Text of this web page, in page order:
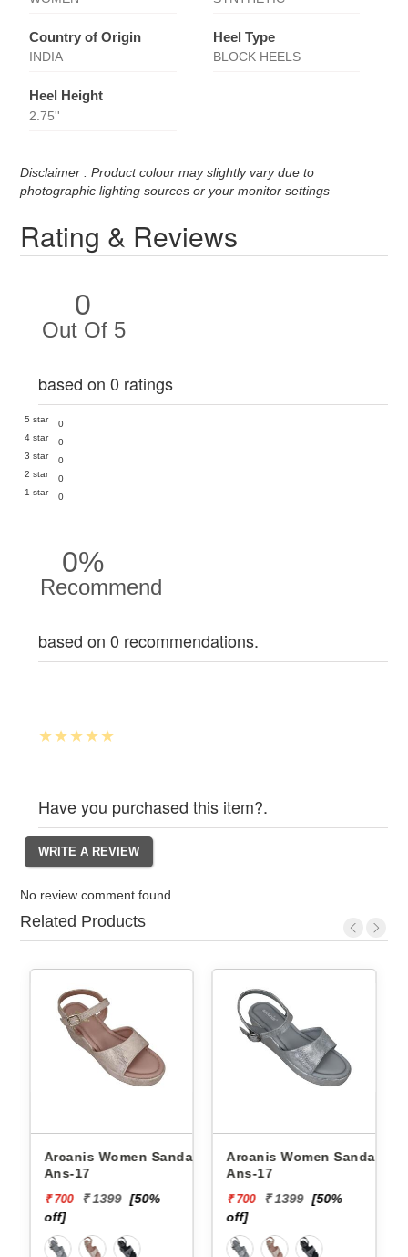
Country of Origin
INDIA
Heel Type
BLOCK HEELS
Heel Height
2.75''
Disclaimer : Product colour may slightly vary due to
photographic lighting sources or your monitor settings
Rating & Reviews
0
Out Of 5
based on 0 ratings
5 star
0
4 star
0
3 star
0
2 star
0
1 star
0
0%
Recommend
based on 0 recommendations.
Have you purchased this item?.
No review comment found
Related Products
Arcanis Women Sandals
Ans-17
₹ 700 ₹ 1399 [50%
off]
Arcanis Women Sandals
Ans-17
₹ 700 ₹ 1399 [50%
off]